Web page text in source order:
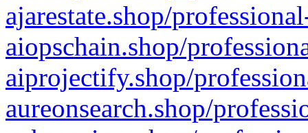
ajarestate.shop/
aiopschain.shop/
aiprojectify.shop/
aureonsearch.shop/